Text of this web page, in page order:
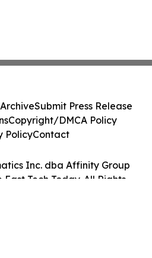
Inc. dba Affinity Group
Tech Today. All Rights
Submit Press Release
Copyright/DMCA Policy
PolicyContact